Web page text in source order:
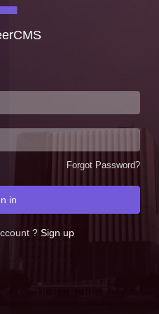
Forgot Password?
in
? Sign up